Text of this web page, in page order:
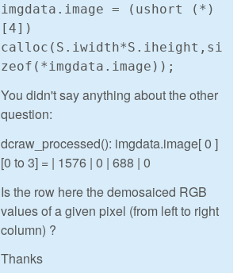
imgdata.image = (ushort (*)
[4])
calloc(S.iwidth*S.iheight,si
zeof(*imgdata.image));
You didn't say anything about the other
question:
dcraw_processed(): imgdata.image[ 0 ]
[0 to 3] = | 1576 | 0 | 688 | 0
Is the row here the demosaiced RGB
values of a given pixel (from left to right
column) ?
Thanks